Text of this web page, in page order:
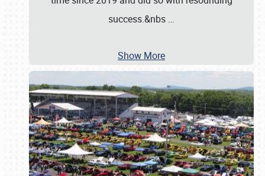
success.&nbs …
Show More